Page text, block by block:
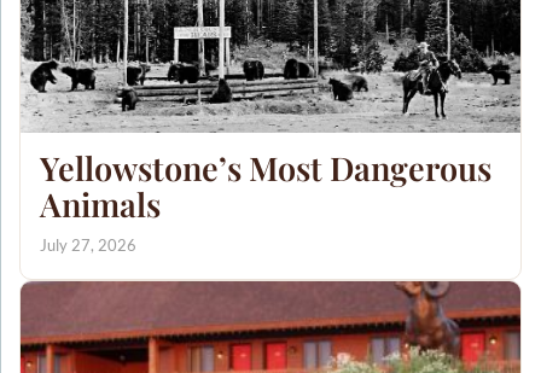
Yellowstone’s Most Dangerous
Animals
July 27, 2026